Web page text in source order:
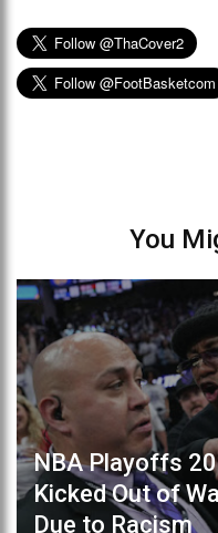
You
NBA Playoffs
Kicked Out of
Due to Racism